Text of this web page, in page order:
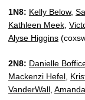
1N8: Kelly Below,
Kathleen Meek
Alyse Higgins
2N8: Danielle
Mackenzi Hefel
VanderWall